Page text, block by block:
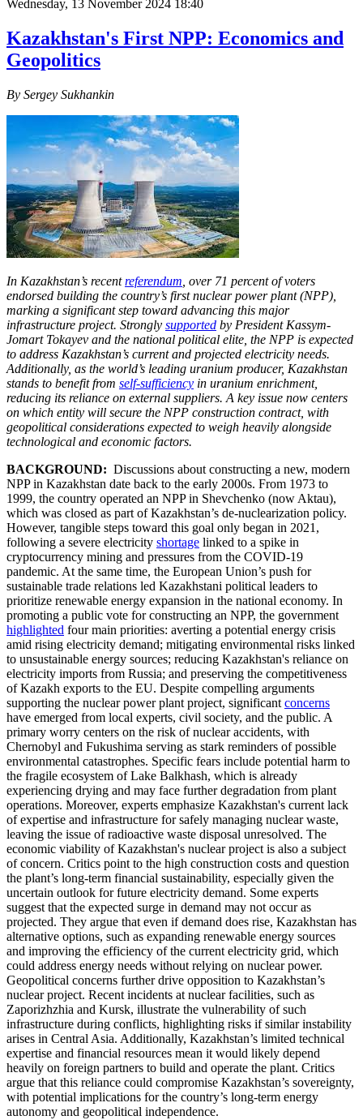
Wednesday, 13 November 2024 18:40
Kazakhstan's First NPP: Economics and
Geopolitics
By Sergey Sukhankin
In Kazakhstan’s recentreferendum , over 71 percent of voters
endorsed building the country’s first nuclear power plant (NPP),
marking a significant step toward advancing this major
infrastructure project. Strongly supported by President Kassym-
Jomart Tokayev and the national political elite, the NPP is expected
to address Kazakhstan’s current and projected electricity needs.
Additionally, as the world’s leading uranium producer, Kazakhstan
stands to benefit from self-sufficiency in uranium enrichment,
reducing its reliance on external suppliers. A key issue now centers
on which entity will secure the NPP construction contract, with
geopolitical considerations expected to weigh heavily alongside
technological and economic factors.
BACKGROUND: Discussions about constructing a new, modern
NPP in Kazakhstan date back to the early 2000s. From 1973 to
1999, the country operated an NPP in Shevchenko (now Aktau),
which was closed as part of Kazakhstan’s de-nuclearization policy.
However, tangible steps toward this goal only began in 2021,
following a severe electricity shortage linked to a spike in
cryptocurrency mining and pressures from the COVID-19
pandemic. At the same time, the European Union’s push for
sustainable trade relations led Kazakhstani political leaders to
prioritize renewable energy expansion in the national economy. In
promoting a public vote for constructing an NPP, the government
highlighted four main priorities: averting a potential energy crisis
amid rising electricity demand; mitigating environmental risks linked
to unsustainable energy sources; reducing Kazakhstan's reliance on
electricity imports from Russia; and preserving the competitiveness
of Kazakh exports to the EU. Despite compelling arguments
supporting the nuclear power plant project, significant concerns
have emerged from local experts, civil society, and the public. A
primary worry centers on the risk of nuclear accidents, with
Chernobyl and Fukushima serving as stark reminders of possible
environmental catastrophes. Specific fears include potential harm to
the fragile ecosystem of Lake Balkhash, which is already
experiencing drying and may face further degradation from plant
operations. Moreover, experts emphasize Kazakhstan's current lack
of expertise and infrastructure for safely managing nuclear waste,
leaving the issue of radioactive waste disposal unresolved. The
economic viability of Kazakhstan's nuclear project is also a subject
of concern. Critics point to the high construction costs and question
the plant’s long-term financial sustainability, especially given the
uncertain outlook for future electricity demand. Some experts
suggest that the expected surge in demand may not occur as
projected. They argue that even if demand does rise, Kazakhstan has
alternative options, such as expanding renewable energy sources
and improving the efficiency of the current electricity grid, which
could address energy needs without relying on nuclear power.
Geopolitical concerns further drive opposition to Kazakhstan’s
nuclear project. Recent incidents at nuclear facilities, such as
Zaporizhzhia and Kursk, illustrate the vulnerability of such
infrastructure during conflicts, highlighting risks if similar instability
arises in Central Asia. Additionally, Kazakhstan’s limited technical
expertise and financial resources mean it would likely depend
heavily on foreign partners to build and operate the plant. Critics
argue that this reliance could compromise Kazakhstan’s sovereignty,
with potential implications for the country’s long-term energy
autonomy and geopolitical independence.